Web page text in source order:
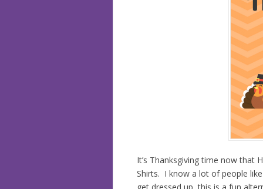
It’s Thanksgiving time now that
Shirts. I know a lot of people